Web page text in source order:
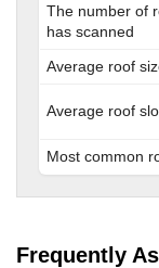
The number of
has scanned
Average roof
Average roof
Most common
Frequently